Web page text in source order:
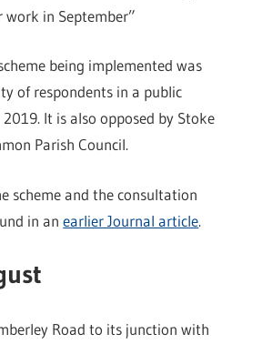
in September”
being implemented was
of respondents in a public
It is also opposed by Stoke
Parish Council.
scheme and the consultation
in anearlier Journal article.
Road to its junction with